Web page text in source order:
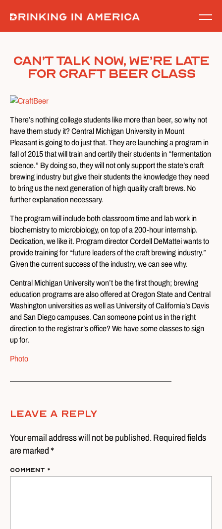
content
Can’t Talk Now, We’re Late
For Craft Beer Class
There’s nothing college students like more than beer, so why not
have them study it? Central Michigan University in Mount
Pleasant is going to do just that. They are launching a program in
fall of 2015 that will train and certify their students in “fermentation
science.” By doing so, they will not only support the state’s craft
brewing industry but give their students the knowledge they need
to bring us the next generation of high quality craft brews. No
further explanation necessary.
The program will include both classroom time and lab work in
biochemistry to microbiology, on top of a 200-hour internship.
Dedication, we like it. Program director Cordell DeMattei wants to
provide training for “future leaders of the craft brewing industry.”
Given the current success of the industry, we can see why.
Central Michigan University won’t be the first though; brewing
education programs are also offered at Oregon State and Central
Washington universities as well as University of California’s Davis
and San Diego campuses. Can someone point us in the right
direction to the registrar’s office? We have some classes to sign
up for.
Photo
Leave A Reply
Your email address will not be published. Required fields
are marked *
Comment *